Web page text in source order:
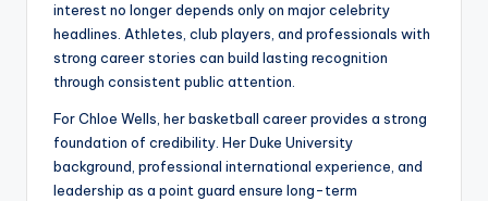
interest no longer depends only on major celebrity
headlines. Athletes, club players, and professionals with
strong career stories can build lasting recognition
through consistent public attention.
For Chloe Wells, her basketball career provides a strong
foundation of credibility. Her Duke University
background, professional international experience, and
leadership as a point guard ensure long-term